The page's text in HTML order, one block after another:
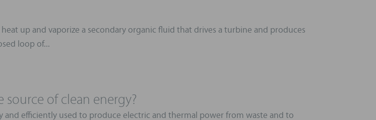
up and vaporize a secondary organic fluid that drives a turbine and produces
loop of...
of clean energy?
and efficiently used to produce electric and thermal power from waste and to